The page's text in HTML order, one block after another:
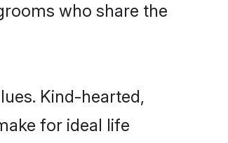
who share the
Kind-hearted,
for ideal life